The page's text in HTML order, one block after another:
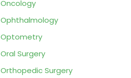
Oncology
Ophthalmology
Optometry
Oral Surgery
Orthopedic Surgery